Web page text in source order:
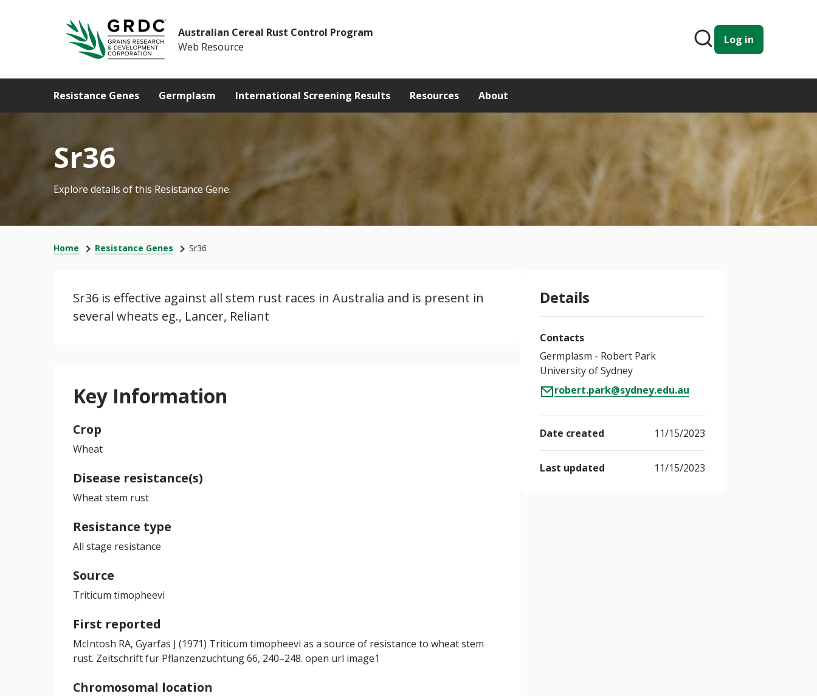
Australian Cereal Rust Control Program
Web Resource
Log in
Resistance Genes Germplasm International Screening Results Resources About
Sr36
Explore details of this Resistance Gene.
Home Resistance Genes Sr36
Sr36 is effective against all stem rust races in Australia and is present in
several wheats eg., Lancer, Reliant
Key Information
Crop
Wheat
Disease resistance(s)
Wheat stem rust
Resistance type
All stage resistance
Source
Triticum timopheevi
First reported
McIntosh RA, Gyarfas J (1971) Triticum timopheevi as a source of resistance to wheat stem
rust. Zeitschrift fur Pflanzenzuchtung 66, 240–248. open url image1
Chromosomal location
Details
Contacts
Germplasm - Robert Park
University of Sydney
robert.park@sydney.edu.au
Date created 11/15/2023
Last updated 11/15/2023